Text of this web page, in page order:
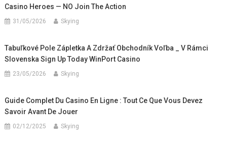
Casino Heroes — NO Join The Action
31/05/2026 Skying
Tabuľkové Pole Zápletka A Zdržať Obchodník Voľba _ V Rámci
Slovenska Sign Up Today WinPort Casino
23/05/2026 Skying
Guide Complet Du Casino En Ligne : Tout Ce Que Vous Devez
Savoir Avant De Jouer
02/12/2025 Skying